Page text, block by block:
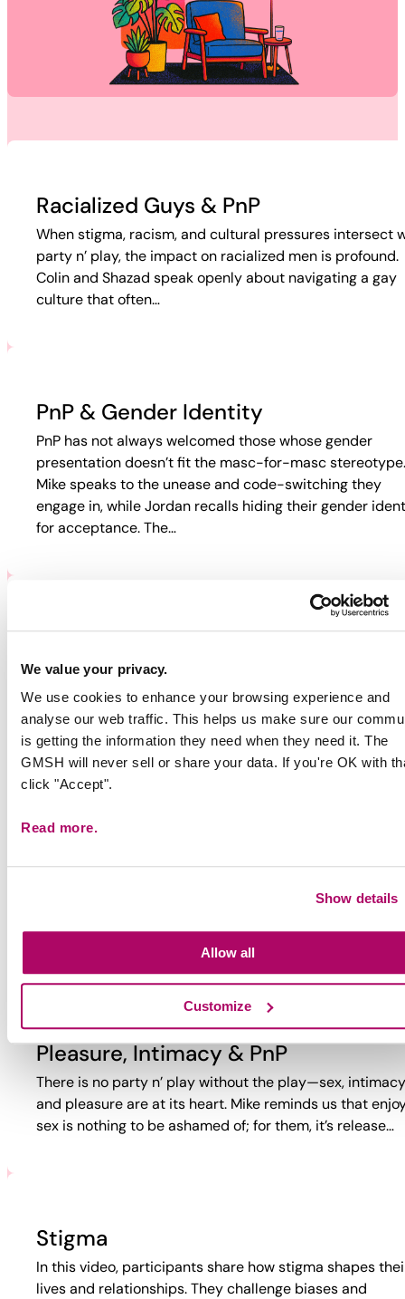
We value your privacy.
We use cookies to enhance your browsing experience and
analyse our web traffic. This helps us make sure our
is getting the information they need when they need it. The
GMSH will never sell or share your data. If you're OK with
click "Accept".
Read more.
Show details
Allow all
Customize
Racialized Guys & PnP
When stigma, racism, and cultural pressures intersect
party n’ play, the impact on racialized men is profound.
Colin and Shazad speak openly about navigating a gay
culture that often…
PnP & Gender Identity
PnP has not always welcomed those whose gender
presentation doesn’t fit the masc-for-masc stereotype.
Mike speaks to the unease and code-switching they
engage in, while Jordan recalls hiding their gender
for acceptance. The…
PNP & HIV/AIDS
Participants discuss how HIV and PnP intersect in their
lives. Jordan recalls fear-based tactics from doctors
pushed them away from care, while Guy describes
rejection in online spaces. Colin…
trauma or self-loathing. This video reveals a more
Pleasure, Intimacy & PnP
There is no party n’ play without the play—sex,
and pleasure are at its heart. Mike reminds us that
sex is nothing to be ashamed of; for them, it’s release…
Stigma
In this video, participants share how stigma shapes
lives and relationships. They challenge biases and